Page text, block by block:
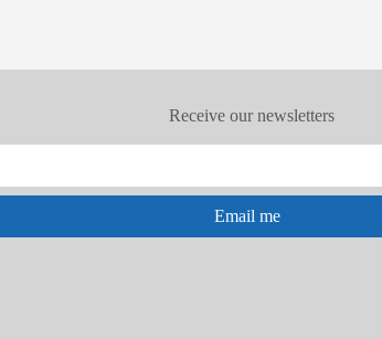
Receive our newsletters
Email me